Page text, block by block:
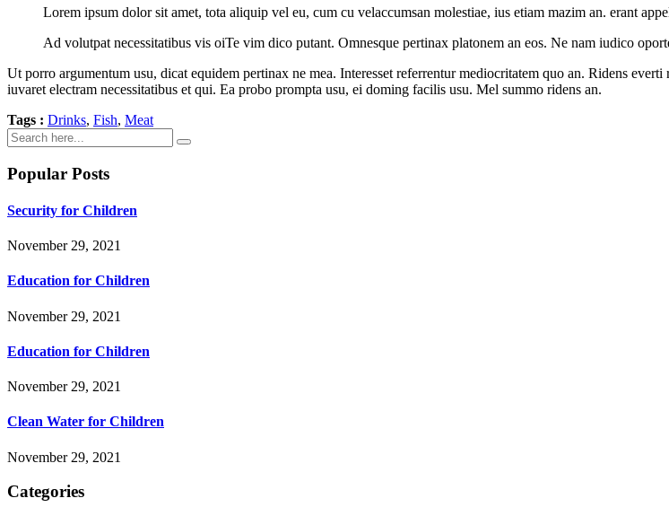
Lorem ipsum dolor sit amet, tota aliquip vel eu, cum cu velaccumsan molestiae, ius etiam mazim an. erant
Ad volutpat necessitatibus vis oiTe vim dico putant. Omnesque pertinax platonem an eos. Ne nam iudico
Ut porro argumentum usu, dicat equidem pertinax ne mea. Interesset referrentur mediocritatem quo an. Ridens
iuvaret electram necessitatibus et qui. Ea probo prompta usu, ei doming facilis usu. Mel summo ridens an.
Tags : Drinks, Fish, Meat
Popular Posts
Security for Children
November 29, 2021
Education for Children
November 29, 2021
Education for Children
November 29, 2021
Clean Water for Children
November 29, 2021
Categories